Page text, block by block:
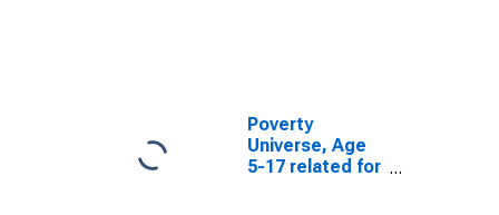
Poverty
Universe, Age
5-17 related for